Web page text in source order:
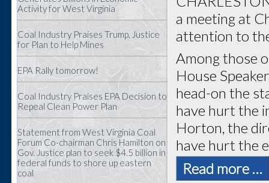
Activity for West Virginia
Coal Industry Praises Trump, Justice
for Plan to Help Mines
EPA Rally tomorrow!
Coal Industry Praises EPA Decision to
Repeal Clean Power Plan
Statement from West Virginia Coal
Forum Co-chairman Chris Hamilton on
Gov. Justice plan to seek $4.5 billion in
federal funds to shore up eastern
coal
a meeting at
attention to
Among those
House
head-on the
have hurt the
Horton, the
have hurt the
Read more …